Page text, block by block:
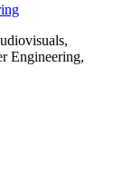
Engineering,